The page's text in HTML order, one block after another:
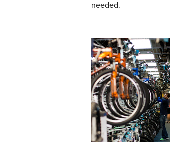
needed.